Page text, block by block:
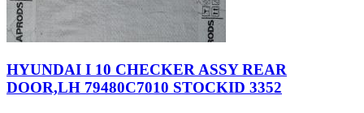
HYUNDAI I 10 CHECKER ASSY REAR
DOOR,LH 79480C7010 STOCKID 3352